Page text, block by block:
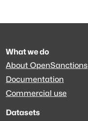
What we do
About OpenSanctions
Documentation
Commercial use
Datasets